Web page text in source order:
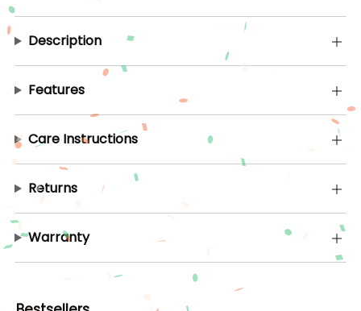
Description
Features
Care Instructions
Returns
Warranty